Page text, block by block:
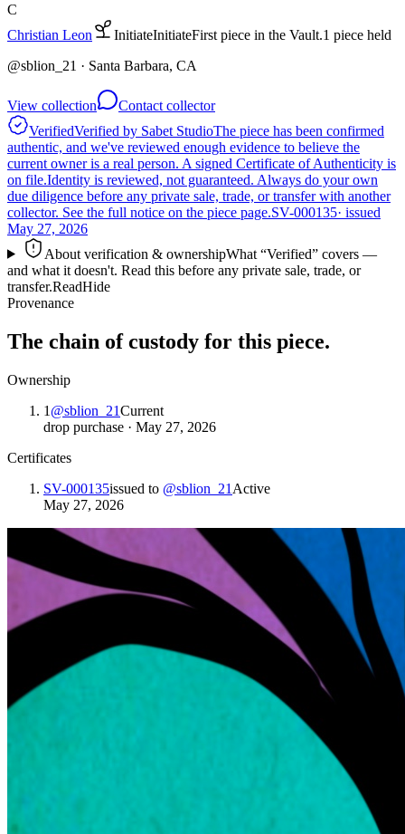
C
Christian Leon
InitiateInitiateFirst piece in the Vault.1 piece held
@sblion_21 · Santa Barbara, CA
View collection
Contact collector
VerifiedVerified by Sabet StudioThe piece has been confirmed
authentic, and we've reviewed enough evidence to believe the
current owner is a real person. A signed Certificate of Authenticity is
on file.Identity is reviewed, not guaranteed. Always do your own
due diligence before any private sale, trade, or transfer with another
collector. See the full notice on the piece page.SV-000135· issued
May 27, 2026
About verification & ownershipWhat “Verified” covers —
and what it doesn't. Read this before any private sale, trade, or
transfer.ReadHide
Provenance
The chain of custody for this piece.
Ownership
1 @sblion_21Current
drop purchase · May 27, 2026
Certificates
SV-000135issued to @sblion_21 Active
May 27, 2026